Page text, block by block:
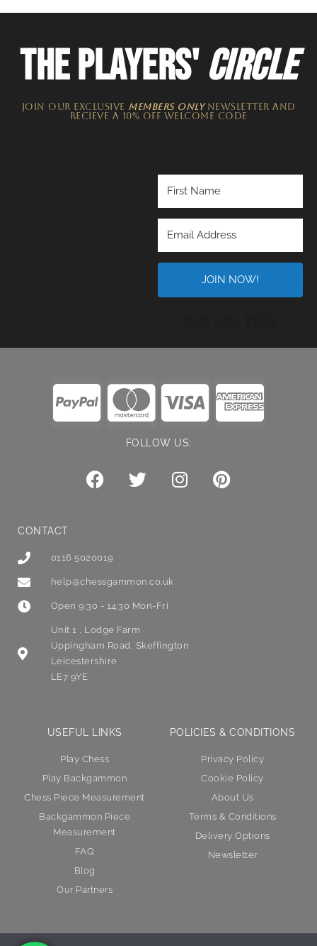
THE PLAYERS'CIRCLE
JOIN OUR EXCLUSIVE MEMBERS ONLYNEWSLETTER​ and
recieve a 10% off welcome code
JOIN NOW!
FOLLOW US:
CONTACT
0116 5020019
help@chessgammon.co.uk
Open 9:30 - 14:30 Mon-Fri
Unit 1 , Lodge Farm
Uppingham Road, Skeffington
Leicestershire
LE7 9YE
USEFUL LINKS
Play Chess
Play Backgammon
Chess Piece Measurement
Backgammon Piece
Measurement
FAQ
Blog
Our Partners
POLICIES & CONDITIONS
Privacy Policy
Cookie Policy
About Us
Terms & Conditions
Delivery Options
Newsletter